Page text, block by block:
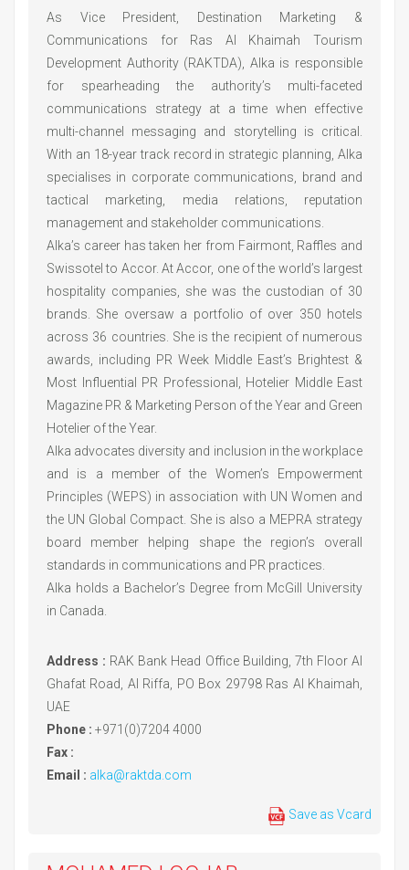
As Vice President, Destination Marketing &
Communications for Ras Al Khaimah Tourism
Development Authority (RAKTDA), Alka is responsible
for spearheading the authority’s multi-faceted
communications strategy at a time when effective
multi-channel messaging and storytelling is critical.
With an 18-year track record in strategic planning, Alka
specialises in corporate communications, brand and
tactical marketing, media relations, reputation
management and stakeholder communications.
Alka’s career has taken her from Fairmont, Raffles and
Swissotel to Accor. At Accor, one of the world’s largest
hospitality companies, she was the custodian of 30
brands. She oversaw a portfolio of over 350 hotels
across 36 countries. She is the recipient of numerous
awards, including PR Week Middle East’s Brightest &
Most Influential PR Professional, Hotelier Middle East
Magazine PR & Marketing Person of the Year and Green
Hotelier of the Year.
Alka advocates diversity and inclusion in the workplace
and is a member of the Women’s Empowerment
Principles (WEPS) in association with UN Women and
the UN Global Compact. She is also a MEPRA strategy
board member helping shape the region’s overall
standards in communications and PR practices.
Alka holds a Bachelor’s Degree from McGill University
in Canada.
Address : RAK Bank Head Office Building, 7th Floor Al
Ghafat Road, Al Riffa, PO Box 29798 Ras Al Khaimah,
UAE
Phone : +971(0)7204 4000
Fax :
Email : alka@raktda.com
Save as Vcard